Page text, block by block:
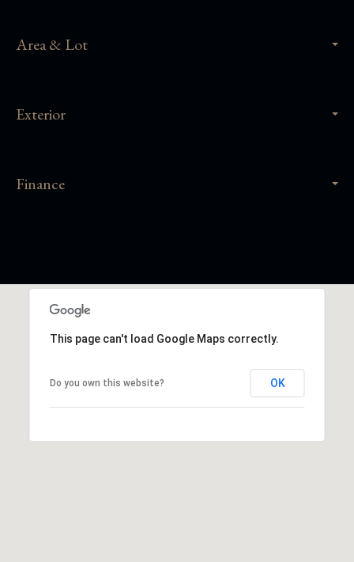
Area & Lot
Exterior
Finance
This page can't load Google Maps correctly.
Do you own this website? OK